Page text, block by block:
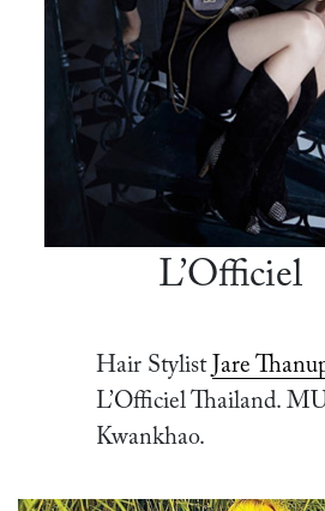
L’Officiel
Hair Stylist Jare
L’Officiel Thailand.
Kwankhao.